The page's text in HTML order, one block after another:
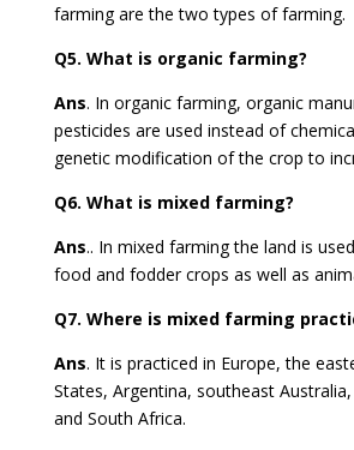
farming are the two types of farming.
Q5. What is organic farming?
Ans. In organic farming, organic
pesticides are used instead of
genetic modification of the crop to
Q6. What is mixed farming?
Ans.. In mixed farming the land is
food and fodder crops as well as
Q7. Where is mixed farming
Ans. It is practiced in Europe, the
States, Argentina, southeast
and South Africa.